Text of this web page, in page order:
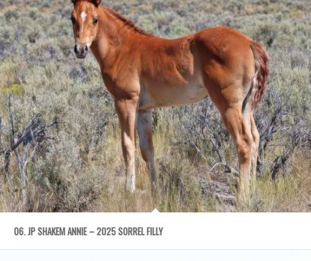
06. JP SHAKEM ANNIE – 2025 SORREL FILLY